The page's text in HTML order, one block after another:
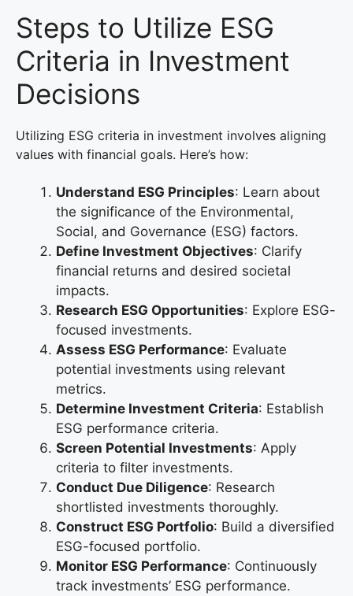
Steps to Utilize ESG
Criteria in Investment
Decisions
Utilizing ESG criteria in investment involves aligning
values with financial goals. Here’s how:
Understand ESG Principles: Learn about
the significance of the Environmental,
Social, and Governance (ESG) factors.
Define Investment Objectives: Clarify
financial returns and desired societal
impacts.
Research ESG Opportunities: Explore ESG-
focused investments.
Assess ESG Performance: Evaluate
potential investments using relevant
metrics.
Determine Investment Criteria: Establish
ESG performance criteria.
Screen Potential Investments: Apply
criteria to filter investments.
Conduct Due Diligence: Research
shortlisted investments thoroughly.
Construct ESG Portfolio: Build a diversified
ESG-focused portfolio.
Monitor ESG Performance: Continuously
track investments’ ESG performance.